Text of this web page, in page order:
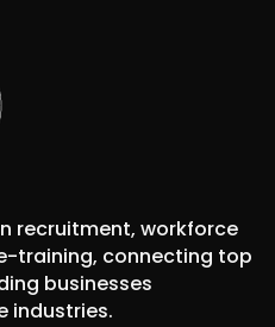
recruitment, workforce
training, connecting top
businesses
industries.